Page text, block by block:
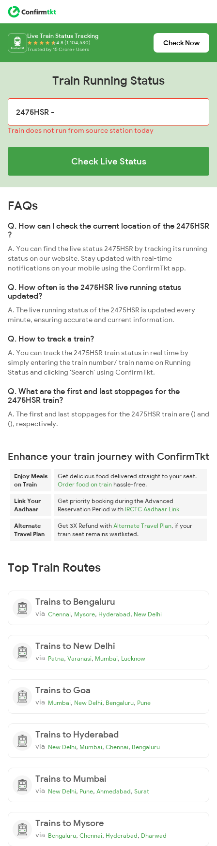
Live Train Status Tracking
4.8 (1,104,530)
Trusted by 15 Crore+ Users
Check Now
Train Running Status
Train does not run from source station today
Check Live Status
FAQs
Q. How can I check the current location of the 2475HSR
?
A. You can find the live status 2475HSR by tracking its running
status on our website. Stay updated with real-time
notifications on your mobile using the ConfirmTkt app.
Q. How often is the 2475HSR live running status
updated?
A. The live running status of the 2475HSR is updated every
minute, ensuring accurate and current information.
Q. How to track a train?
A. You can track the 2475HSR train status in real time by
simply entering the train number/ train name on Running
Status and clicking 'Search' using ConfirmTkt.
Q. What are the first and last stoppages for the
2475HSR train?
A. The first and last stoppages for the 2475HSR train are () and
(), respectively.
Enhance your train journey with ConfirmTkt
Enjoy Meals
on Train
Get delicious food delivered straight to your seat.
Order food on train hassle-free.
Link Your
Aadhaar
Get priority booking during the Advanced
Reservation Period with IRCTC Aadhaar Link
Alternate
Travel Plan
Get 3X Refund with Alternate Travel Plan, if your
train seat remains waitlisted.
Top Train Routes
Trains to Bengaluru
via Chennai, Mysore, Hyderabad, New Delhi
Trains to New Delhi
via Patna, Varanasi, Mumbai, Lucknow
Trains to Goa
via Mumbai, New Delhi, Bengaluru, Pune
Trains to Hyderabad
via New Delhi, Mumbai, Chennai, Bengaluru
Trains to Mumbai
via New Delhi, Pune, Ahmedabad, Surat
Trains to Mysore
via Bengaluru, Chennai, Hyderabad, Dharwad